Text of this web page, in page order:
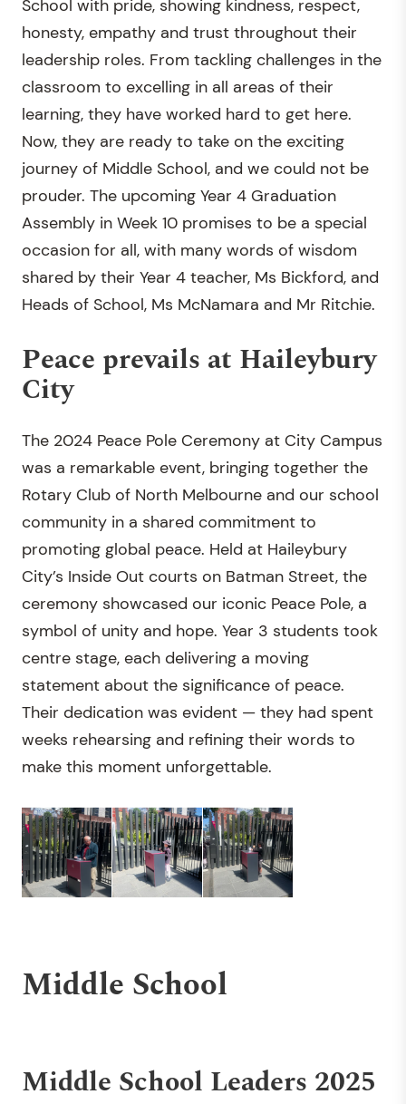
School with pride, showing kindness, respect,
honesty, empathy and trust throughout their
leadership roles. From tackling challenges in the
classroom to excelling in all areas of their
learning, they have worked hard to get here.
Now, they are ready to take on the exciting
journey of Middle School, and we could not be
prouder. The upcoming Year 4 Graduation
Assembly in Week 10 promises to be a special
occasion for all, with many words of wisdom
shared by their Year 4 teacher, Ms Bickford, and
Heads of School, Ms McNamara and Mr Ritchie.
Peace prevails at Haileybury
City
The 2024 Peace Pole Ceremony at City Campus
was a remarkable event, bringing together the
Rotary Club of North Melbourne and our school
community in a shared commitment to
promoting global peace. Held at Haileybury
City’s Inside Out courts on Batman Street, the
ceremony showcased our iconic Peace Pole, a
symbol of unity and hope. Year 3 students took
centre stage, each delivering a moving
statement about the significance of peace.
Their dedication was evident — they had spent
weeks rehearsing and refining their words to
make this moment unforgettable.
Middle School
Middle School Leaders 2025